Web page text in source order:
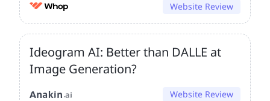
Website Review
Ideogram AI: Better than DALLE at
Image Generation?
Website Review